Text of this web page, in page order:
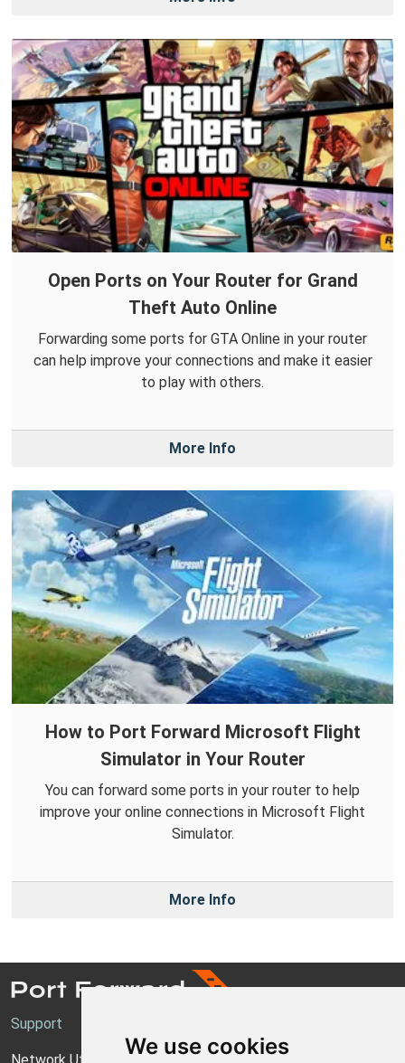
We use cookies
Open Ports on Your Router for Grand
Theft Auto Online
Forwarding some ports for GTA Online in your router
can help improve your connections and make it easier
to play with others.
More Info
How to Port Forward Microsoft Flight
Simulator in Your Router
You can forward some ports in your router to help
improve your online connections in Microsoft Flight
Simulator.
More Info
Support